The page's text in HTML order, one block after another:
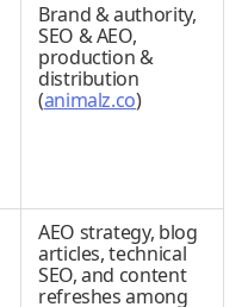
Brand & authority,
SEO & AEO,
production &
distribution
(animalz.co)
AEO strategy, blog
articles, technical
SEO, and content
refreshes among